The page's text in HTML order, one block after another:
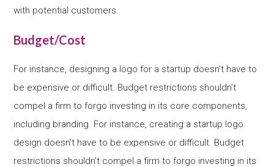
with potential customers.
Budget/Cost
For instance, designing a logo for a startup doesn’t have to
be expensive or difficult. Budget restrictions shouldn’t
compel a firm to forgo investing in its core components,
including branding. For instance, creating a startup logo
design doesn’t have to be expensive or difficult. Budget
restrictions shouldn’t compel a firm to forgo investing in its